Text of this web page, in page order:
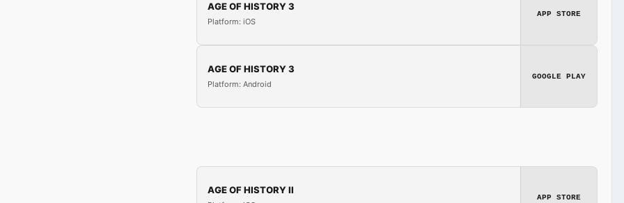
AGE OF HISTORY 3
Platform: iOS
APP STORE
AGE OF HISTORY 3
Platform: Android
GOOGLE PLAY
AGE OF HISTORY II
APP STORE